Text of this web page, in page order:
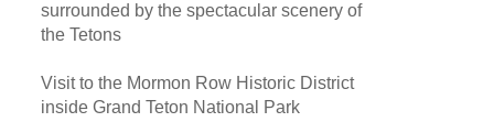
surrounded by the spectacular scenery of
the Tetons
Visit to the Mormon Row Historic District
inside Grand Teton National Park